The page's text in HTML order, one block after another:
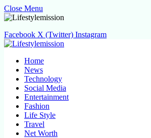
Close Menu
Facebook X (Twitter) Instagram
Home
News
Technology
Social Media
Entertainment
Fashion
Life Style
Travel
Net Worth